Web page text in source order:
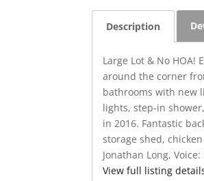
Description
Large Lot & No
around the corner
bathrooms with new
lights, step-in
in 2016. Fantastic
storage shed,
Jonathan Long,
View full listing